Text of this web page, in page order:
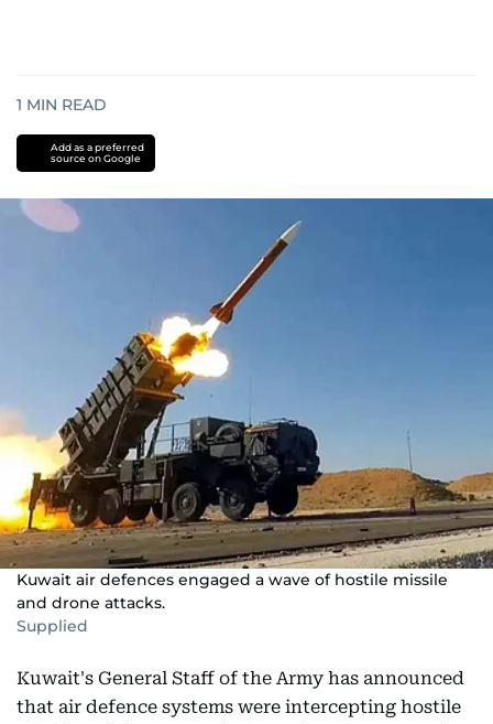
1 MIN READ
Add as a preferred
source on Google
Kuwait air defences engaged a wave of hostile missile
and drone attacks.
Supplied
Kuwait's General Staff of the Army has announced
that air defence systems were intercepting hostile